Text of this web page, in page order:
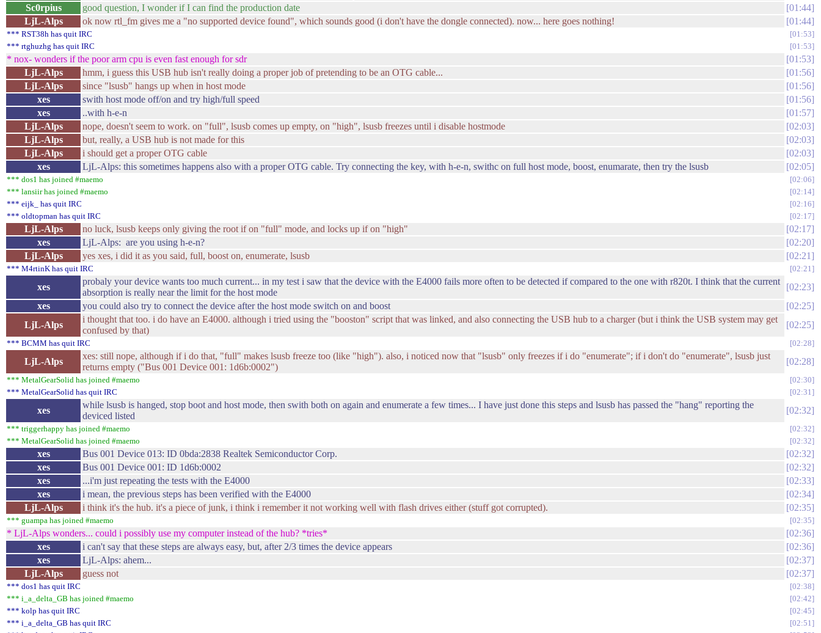
Sc0rpius
good question, I wonder if I can find the production date
01:44
LjL-Alps
ok now rtl_fm gives me a "no supported device found", which sounds good (i don't have the dongle connected). now... here goes nothing! 01:44
*** RST38h has quit IRC
01:53
*** rtghuzhg has quit IRC
01:53
* nox- wonders if the poor arm cpu is even fast enough for sdr
01:53
LjL-Alps
hmm, i guess this USB hub isn't really doing a proper job of pretending to be an OTG cable...
01:56
LjL-Alps
since "lsusb" hangs up when in host mode
01:56
xes
swith host mode off/on and try high/full speed
01:56
xes
..with h-e-n
01:57
LjL-Alps
nope, doesn't seem to work. on "full", lsusb comes up empty, on "high", lsusb freezes until i disable hostmode
02:03
LjL-Alps
but, really, a USB hub is not made for this
02:03
LjL-Alps
i should get a proper OTG cable
02:03
xes
LjL-Alps: this sometimes happens also with a proper OTG cable. Try connecting the key, with h-e-n, swithc on full host mode, boost, enumarate, then try the lsusb 02:05
*** dos1 has joined #maemo
02:06
*** lansiir has joined #maemo
02:14
*** eijk_ has quit IRC
02:16
*** oldtopman has quit IRC
02:17
LjL-Alps no luck, lsusb keeps only giving the root if on "full" mode, and locks up if on "high"
02:17
xes
LjL-Alps: are you using h-e-n?
02:20
LjL-Alps
yes xes, i did it as you said, full, boost on, enumerate, lsusb 02:21
*** M4rtinK has quit IRC 02:21
xes
probaly your device wants too much current... in my test i saw that the device with the E4000 fails more often to be detected if compared to the one with r820t. I think that the current
absorption is really near the limit for the host mode
02:23
xes
you could also try to connect the device after the host mode switch on and boost
02:25
LjL-Alps
i thought that too. i do have an E4000. although i tried using the "booston" script that was linked, and also connecting the USB hub to a charger (but i think the USB system may get
confused by that)
02:25
*** BCMM has quit IRC 02:28
LjL-Alps
xes: still nope, although if i do that, "full" makes lsusb freeze too (like "high"). also, i noticed now that "lsusb" only freezes if i do "enumerate"; if i don't do "enumerate", lsusb just
returns empty ("Bus 001 Device 001: 1d6b:0002")
02:28
*** MetalGearSolid has joined #maemo
02:30
*** MetalGearSolid has quit IRC
02:31
xes
while lsusb is hanged, stop boot and host mode, then swith both on again and enumerate a few times... I have just done this steps and lsusb has passed the "hang" reporting the
deviced listed
02:32
*** triggerhappy has joined #maemo
02:32
*** MetalGearSolid has joined #maemo
02:32
xes Bus 001 Device 013: ID 0bda:2838 Realtek Semiconductor Corp.
02:32
xes
Bus 001 Device 001: ID 1d6b:0002
02:32
xes
...i'm just repeating the tests with the E4000
02:33
xes
i mean, the previous steps has been verified with the E4000
02:34
LjL-Alps
i think it's the hub. it's a piece of junk, i think i remember it not working well with flash drives either (stuff got corrupted). 02:35
*** guampa has joined #maemo 02:35
* LjL-Alps wonders... could i possibly use my computer instead of the hub? *tries*
02:36
xes
i can't say that these steps are always easy, but, after 2/3 times the device appears
02:36
xes
LjL-Alps: ahem...
02:37
LjL-Alps
guess not 02:37
*** dos1 has quit IRC
02:38
*** i_a_delta_GB has joined #maemo
02:42
*** kolp has quit IRC
02:45
*** i_a_delta_GB has quit IRC
02:51